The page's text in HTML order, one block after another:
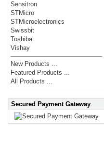
Sensitron
STMicro
STMicroelectronics
Swissbit
Toshiba
Vishay
New Products ...
Featured Products ...
All Products ...
Secured Payment Gateway